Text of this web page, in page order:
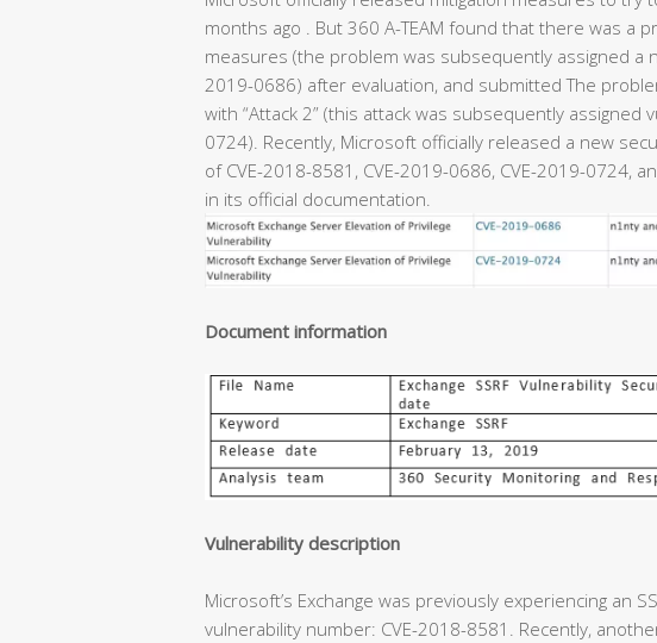
months ago . But 360 A-TEAM found that there was a
measures (the problem was subsequently assigned a
2019-0686) after evaluation, and submitted The
with “Attack 2” (this attack was subsequently assigned
0724). Recently, Microsoft officially released a new
of CVE-2018-8581, CVE-2019-0686, CVE-2019-0724,
in its official documentation.
Document information
Vulnerability description
Microsoft’s Exchange was previously experiencing an
vulnerability number: CVE-2018-8581. Recently,